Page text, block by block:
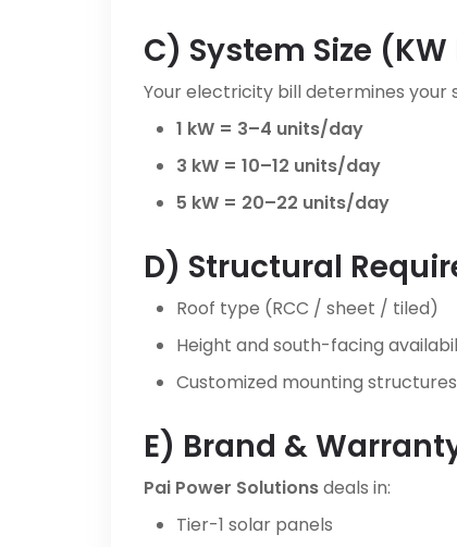
C) System Size
Your electricity bill determines your
1 kW = 3–4 units/day
3 kW = 10–12 units/day
5 kW = 20–22 units/day
D) Structural
Roof type (RCC / sheet / tiled)
Height and south-facing
Customized mounting structures
E) Brand &
Pai Power Solutionsdeals in:
Tier-1 solar panels